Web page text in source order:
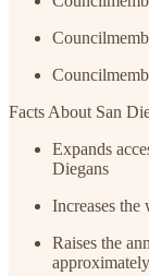
Facts About San
Expands
Diegans
Increases
Raises the